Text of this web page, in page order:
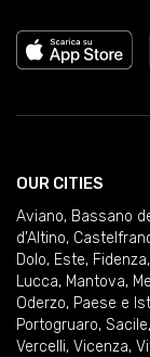
OUR CITIES
Aviano, Bassano
d'Altino,
Dolo, Este, Fidenza,
Lucca, Mantova,
Oderzo, Paese e
Portogruaro, Sacile,
Vercelli, Vicenza,